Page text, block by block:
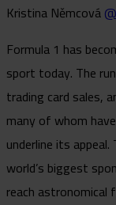
Kristina Němcová
Formula 1 has
sport today. The
trading card sales,
many of whom
underline its
world’s biggest
reach astronomical